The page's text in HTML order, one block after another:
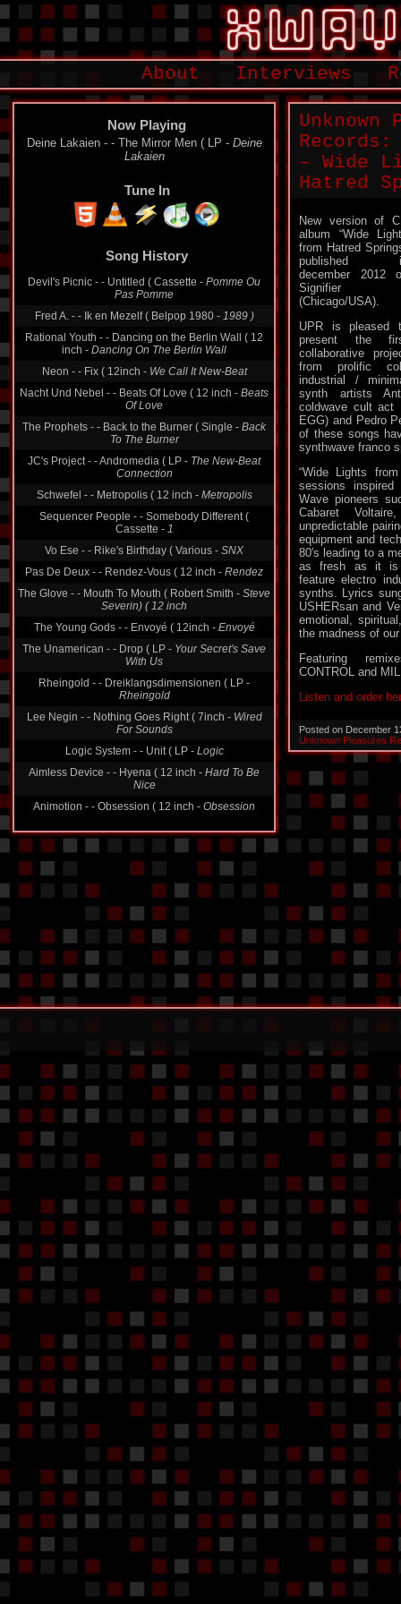
About Interviews
Now Playing
Deine Lakaien - - The Mirror Men ( LP - Deine
Lakaien
Tune In
Devil's Picnic - - Untitled ( Cassette -
Pas Pomme
Fred A. - - Ik en Mezelf ( Belpop 1980 -
Rational Youth - - Dancing on the Berlin Wall ( 12
inch -Dancing On The Berlin Wall
Neon - - Fix ( 12inch - We Call It New-Beat
Nacht Und Nebel - - Beats Of Love ( 12 inch -Beats
Of Love
The Prophets - - Back to the Burner ( Single -
To The Burner
JC's Project - - Andromedia ( LP -
Connection
Schwefel - - Metropolis ( 12 inch -
Sequencer People - - Somebody Different (
Cassette -1
Vo Ese - - Rike's Birthday ( Various -
Pas De Deux - - Rendez-Vous ( 12 inch -Rendez
The Glove - - Mouth To Mouth ( Robert Smith -Steve
Severin) ( 12 inch
The Young Gods - - Envoyé ( 12inch -
The Unamerican - - Drop ( LP - Your Secret's Save
With Us
Rheingold - - Dreiklangsdimensionen ( LP -
Rheingold
Lee Negin - - Nothing Goes Right ( 7inch -
For Sounds
Logic System - - Unit ( LP -
Aimless Device - - Hyena ( 12 inch -Hard To Be
Nice
Animotion - - Obsession ( 12 inch -
Unknown
Records:
– Wide
Hatred
New version of
album “Wide
from Hatred
published
december 2012
Signifier
(Chicago/USA).
UPR is pleased
present the
collaborative
from prolific
industrial /
synth artists
coldwave cult act
EGG) and Pedro
of these songs
synthwave franco
“Wide Lights
sessions
Wave pioneers
Cabaret
unpredictable
equipment and
80′s leading to a
as fresh as it is
feature electro
synths. Lyrics
USHERsan and
emotional,
the madness of
Featuring
CONTROL and
Listen and order
Posted on December
Unknown Pleasures